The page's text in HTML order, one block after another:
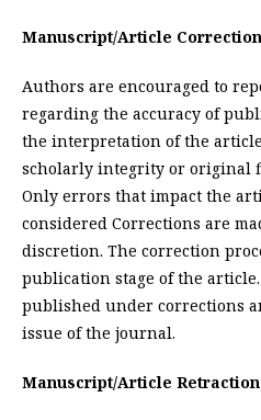
Manuscript/Article
Authors are encouraged to
regarding the accuracy of
the interpretation of the
scholarly integrity or original
Only errors that impact the
considered Corrections are
discretion. The correction
publication stage of the
published under corrections
issue of the journal.
Manuscript/Article